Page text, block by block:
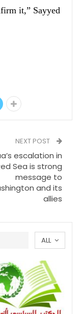
it,” Sayyed
NEXT POST
escalation in
Sea is strong
message to
and its
allies
ALL